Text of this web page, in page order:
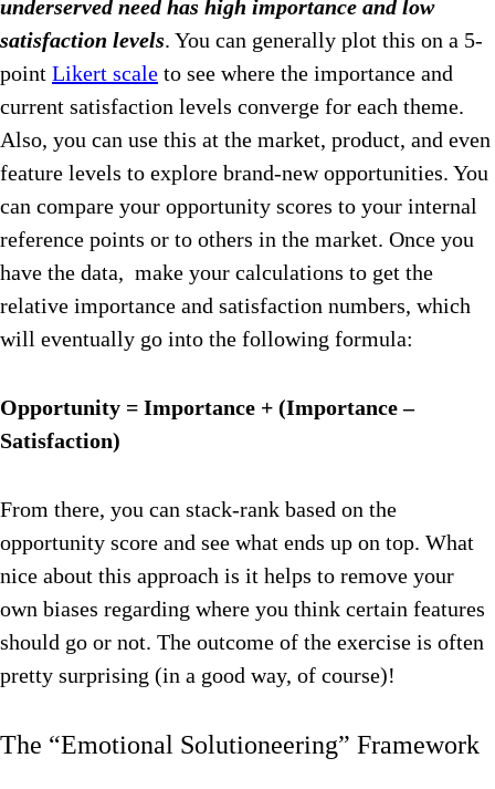
underserved need has high importance and low
satisfaction levels. You can generally plot this on a 5-
point Likert scale to see where the importance and
current satisfaction levels converge for each theme.
Also, you can use this at the market, product, and even
feature levels to explore brand-new opportunities. You
can compare your opportunity scores to your internal
reference points or to others in the market. Once you
have the data, make your calculations to get the
relative importance and satisfaction numbers, which
will eventually go into the following formula:
Opportunity = Importance + (Importance –
Satisfaction)
From there, you can stack-rank based on the
opportunity score and see what ends up on top. What
nice about this approach is it helps to remove your
own biases regarding where you think certain features
should go or not. The outcome of the exercise is often
pretty surprising (in a good way, of course)!
The “Emotional Solutioneering” Framework